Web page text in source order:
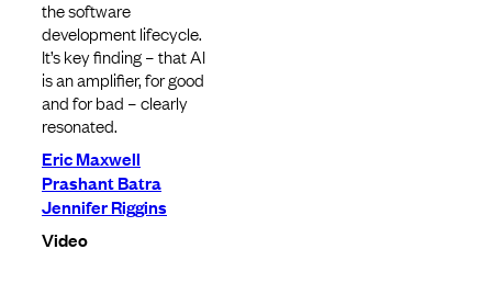
the software
development lifecycle.
It’s key finding – that AI
is an amplifier, for good
and for bad – clearly
resonated.
Eric Maxwell
Prashant Batra
Jennifer Riggins
Video